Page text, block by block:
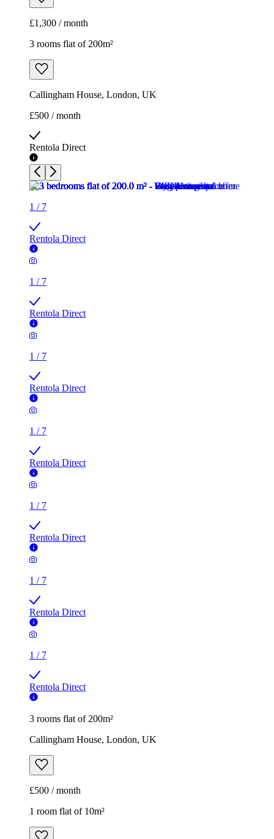
£1,300 / month
3 rooms flat of 200m²
Callingham House, London, UK
£500 / month
Rentola Direct
1 / 7
Rentola Direct
1 / 7
Rentola Direct
1 / 7
Rentola Direct
1 / 7
Rentola Direct
1 / 7
Rentola Direct
1 / 7
Rentola Direct
1 / 7
Rentola Direct
3 rooms flat of 200m²
Callingham House, London, UK
£500 / month
1 room flat of 10m²